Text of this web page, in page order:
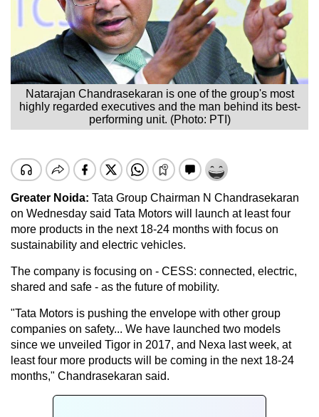
Natarajan Chandrasekaran is one of the group's most
highly regarded executives and the man behind its best-
performing unit. (Photo: PTI)
Greater Noida: Tata Group Chairman N Chandrasekaran
on Wednesday said Tata Motors will launch at least four
more products in the next 18-24 months with focus on
sustainability and electric vehicles.
The company is focusing on - CESS: connected, electric,
shared and safe - as the future of mobility.
"Tata Motors is pushing the envelope with other group
companies on safety... We have launched two models
since we unveiled Tigor in 2017, and Nexa last week, at
least four more products will be coming in the next 18-24
months," Chandrasekaran said.